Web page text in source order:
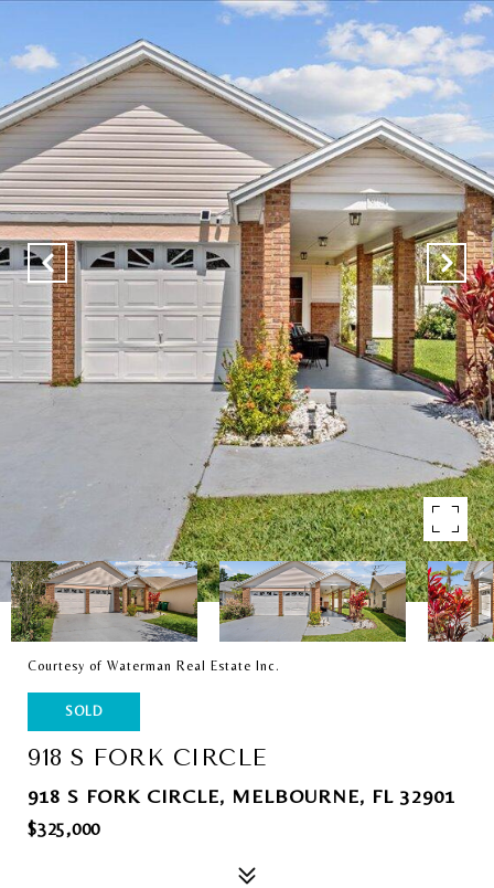
Courtesy of Waterman Real Estate Inc.
SOLD
918 S FORK CIRCLE
918 S FORK CIRCLE, MELBOURNE, FL 32901
$325,000